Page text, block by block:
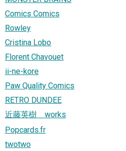
Comics Comics
Rowley
Cristina Lobo
Florent Chavouet
ii-ne-kore
Paw Quality Comics
RETRO DUNDEE
近藤英樹 works
Popcards.fr
twotwo